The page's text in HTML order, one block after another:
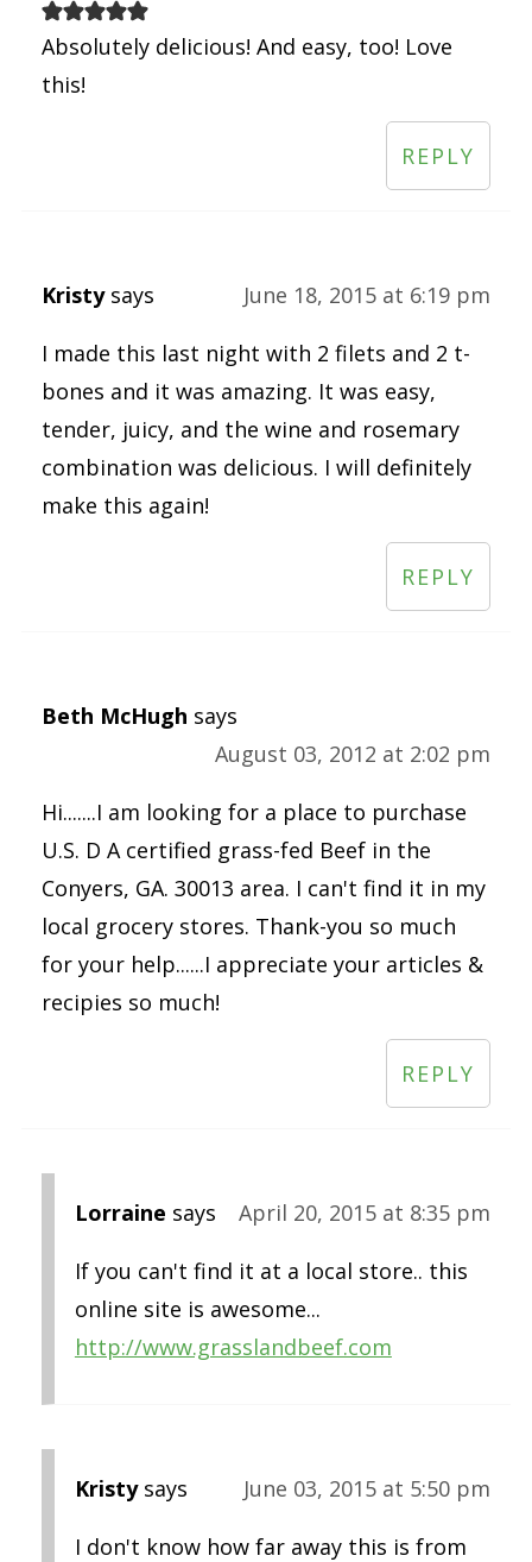
Absolutely delicious! And easy, too! Love
this!
REPLY
Kristy says June 18, 2015 at 6:19 pm
I made this last night with 2 filets and 2 t-
bones and it was amazing. It was easy,
tender, juicy, and the wine and rosemary
combination was delicious. I will definitely
make this again!
REPLY
Beth McHugh says
August 03, 2012 at 2:02 pm
Hi.......I am looking for a place to purchase
U.S. D A certified grass-fed Beef in the
Conyers, GA. 30013 area. I can't find it in my
local grocery stores. Thank-you so much
for your help......I appreciate your articles &
recipies so much!
REPLY
Lorraine says April 20, 2015 at 8:35 pm
If you can't find it at a local store.. this
online site is awesome...
http://www.grasslandbeef.com
Kristy says June 03, 2015 at 5:50 pm
I don't know how far away this is from